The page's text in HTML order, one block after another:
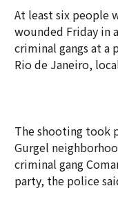
At least six people
wounded Friday in
criminal gangs at a
Rio de Janeiro,
The shooting took
Gurgel
criminal gang
party, the police